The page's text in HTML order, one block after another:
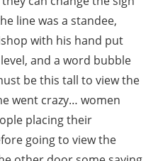
line was a standee,
with his hand put
and a word bubble
be this tall to view the
went crazy… women
placing their
going to view the